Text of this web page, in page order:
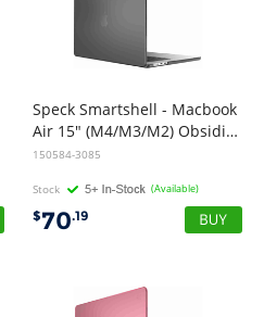
Speck Smartshell - Macbook
Air 15" (M4/M3/M2) Obsidian Black
150584-3085
Stock (Available)
$70.19